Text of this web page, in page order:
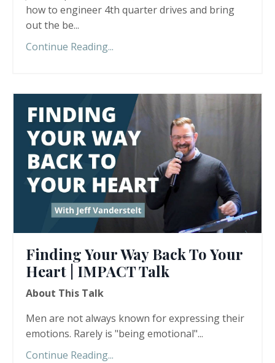
how to engineer 4th quarter drives and bring
out the be...
Continue Reading...
Finding Your Way Back To Your
Heart | IMPACT Talk
About This Talk
Men are not always known for expressing their
emotions. Rarely is "being emotional"...
Continue Reading...